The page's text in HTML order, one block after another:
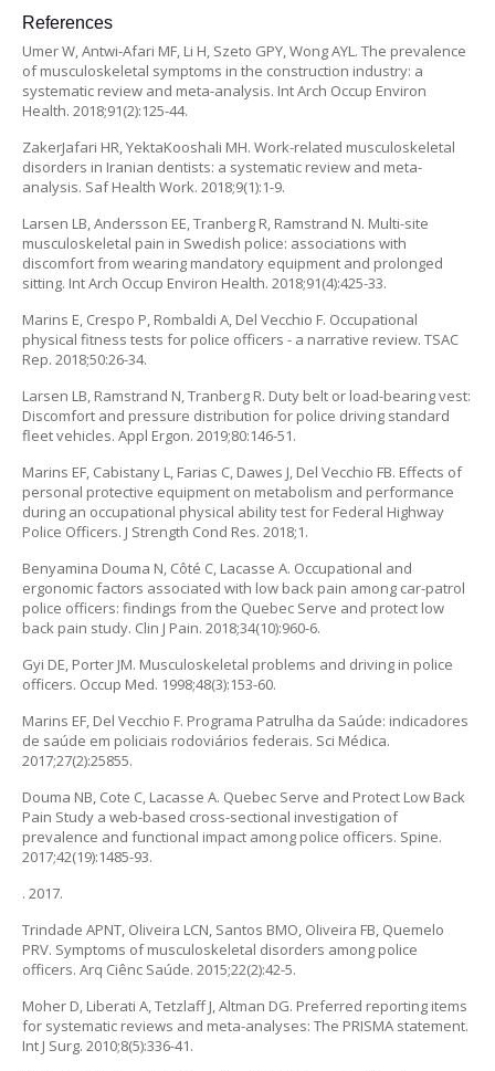
References
Umer W, Antwi-Afari MF, Li H, Szeto GPY, Wong AYL. The prevalence
of musculoskeletal symptoms in the construction industry: a
systematic review and meta-analysis. Int Arch Occup Environ
Health. 2018;91(2):125-44.
ZakerJafari HR, YektaKooshali MH. Work-related musculoskeletal
disorders in Iranian dentists: a systematic review and meta-
analysis. Saf Health Work. 2018;9(1):1-9.
Larsen LB, Andersson EE, Tranberg R, Ramstrand N. Multi-site
musculoskeletal pain in Swedish police: associations with
discomfort from wearing mandatory equipment and prolonged
sitting. Int Arch Occup Environ Health. 2018;91(4):425-33.
Marins E, Crespo P, Rombaldi A, Del Vecchio F. Occupational
physical fitness tests for police officers - a narrative review. TSAC
Rep. 2018;50:26-34.
Larsen LB, Ramstrand N, Tranberg R. Duty belt or load-bearing vest:
Discomfort and pressure distribution for police driving standard
fleet vehicles. Appl Ergon. 2019;80:146-51.
Marins EF, Cabistany L, Farias C, Dawes J, Del Vecchio FB. Effects of
personal protective equipment on metabolism and performance
during an occupational physical ability test for Federal Highway
Police Officers. J Strength Cond Res. 2018;1.
Benyamina Douma N, Côté C, Lacasse A. Occupational and
ergonomic factors associated with low back pain among car-patrol
police officers: findings from the Quebec Serve and protect low
back pain study. Clin J Pain. 2018;34(10):960-6.
Gyi DE, Porter JM. Musculoskeletal problems and driving in police
officers. Occup Med. 1998;48(3):153-60.
Marins EF, Del Vecchio F. Programa Patrulha da Saúde: indicadores
de saúde em policiais rodoviários federais. Sci Médica.
2017;27(2):25855.
Douma NB, Cote C, Lacasse A. Quebec Serve and Protect Low Back
Pain Study a web-based cross-sectional investigation of
prevalence and functional impact among police officers. Spine.
2017;42(19):1485-93.
. 2017.
Trindade APNT, Oliveira LCN, Santos BMO, Oliveira FB, Quemelo
PRV. Symptoms of musculoskeletal disorders among police
officers. Arq Ciênc Saúde. 2015;22(2):42-5.
Moher D, Liberati A, Tetzlaff J, Altman DG. Preferred reporting items
for systematic reviews and meta-analyses: The PRISMA statement.
Int J Surg. 2010;8(5):336-41.